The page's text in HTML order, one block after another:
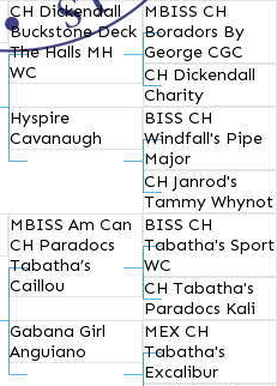
CH Dickendall
Buckstone Deck
The Halls MH
WC
Hyspire
Cavanaugh
MBISS CH
Boradors By
George CGC
CH Dickendall
Charity
BISS CH
Windfall's Pipe
Major
CH Janrod's
Tammy Whynot
MBISS Am Can
CH Paradocs
Tabatha’s
Caillou
Gabana Girl
Anguiano
BISS CH
Tabatha's Sport
WC
CH Tabatha's
Paradocs Kali
MEX CH
Tabatha's
Excalibur